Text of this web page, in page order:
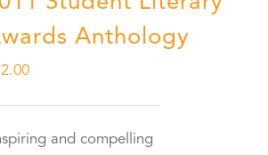
Anthology
and compelling